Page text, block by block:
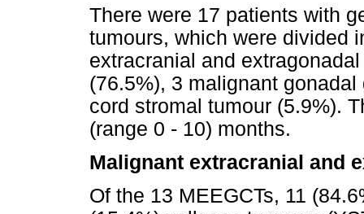
There were 17 patients with
tumours, which were divided
extracranial and
(76.5%), 3 malignant
cord stromal tumour (5.9%).
(range 0 - 10) months.
Malignant extracranial and
Of the 13 MEEGCTs, 11